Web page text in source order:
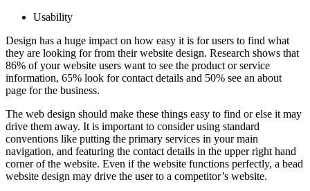
Usability
Design has a huge impact on how easy it is for users to find what
they are looking for from their website design. Research shows that
86% of your website users want to see the product or service
information, 65% look for contact details and 50% see an about
page for the business.
The web design should make these things easy to find or else it may
drive them away. It is important to consider using standard
conventions like putting the primary services in your main
navigation, and featuring the contact details in the upper right hand
corner of the website. Even if the website functions perfectly, a bead
website design may drive the user to a competitor’s website.